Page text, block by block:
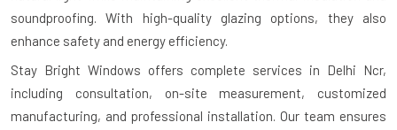
soundproofing. With high-quality glazing options, they also
enhance safety and energy efficiency.
Stay Bright Windows offers complete services in Delhi Ncr,
including consultation, on-site measurement, customized
manufacturing, and professional installation. Our team ensures